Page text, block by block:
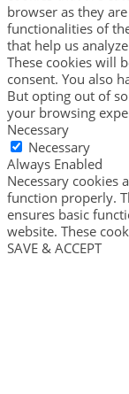
browser as they
functionalities of
that help us
These cookies will
consent. You also
But opting out of
your browsing
Necessary
Necessary
Always Enabled
Necessary cookies
function properly.
ensures basic
website. These
SAVE & ACCEPT